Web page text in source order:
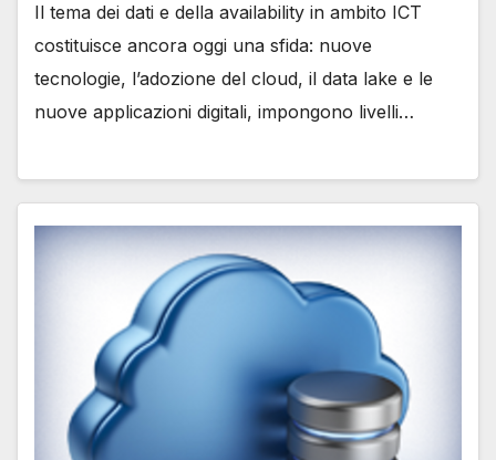
Il tema dei dati e della availability in ambito ICT
costituisce ancora oggi una sfida: nuove
tecnologie, l’adozione del cloud, il data lake e le
nuove applicazioni digitali, impongono livelli…